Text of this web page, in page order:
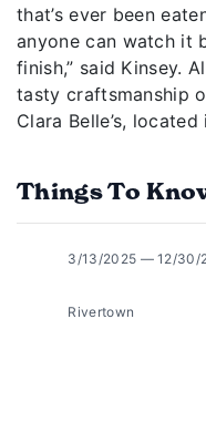
that’s ever been
anyone can watch it
finish,” said Kinsey.
tasty craftsmanship
Clara Belle’s,
Things To
3/13/2025 — 12/30/
Rivertown